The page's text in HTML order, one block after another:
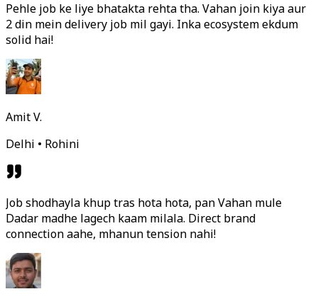
Pehle job ke liye bhatakta rehta tha. Vahan join kiya aur
2 din mein delivery job mil gayi. Inka ecosystem ekdum
solid hai!
Amit V.
Delhi • Rohini
Job shodhayla khup tras hota hota, pan Vahan mule
Dadar madhe lagech kaam milala. Direct brand
connection aahe, mhanun tension nahi!